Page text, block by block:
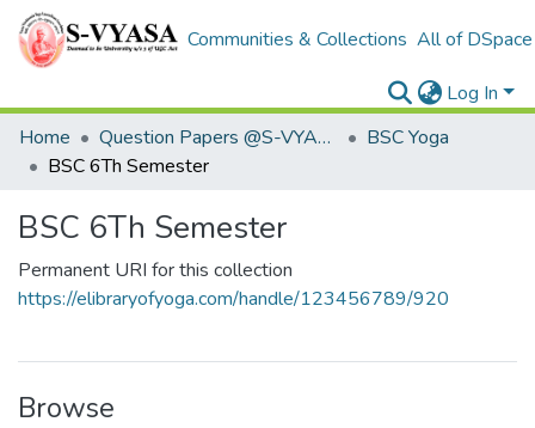
Communities & Collections All of DSpace
Log In
Home
Question Papers @S-VYASA
BSC Yoga
BSC 6Th Semester
BSC 6Th Semester
Permanent URI for this collection
https://elibraryofyoga.com/handle/123456789/920
Browse